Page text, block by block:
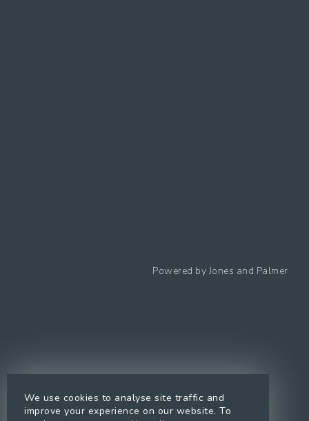
We use cookies to analyse site traffic and
improve your experience on our website. To
Powered by Jones and Palmer
Whistleblowing Policy